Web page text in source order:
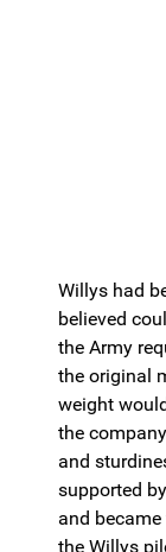
Willys had
believed
the Army
the original
weight
the
and
supported
and
the Willys